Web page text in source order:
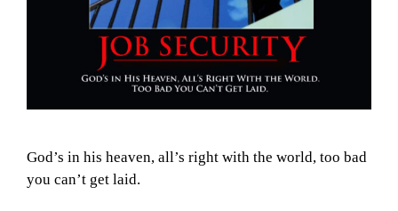
God’s in his heaven, all’s right with the world, too bad
you can’t get laid.